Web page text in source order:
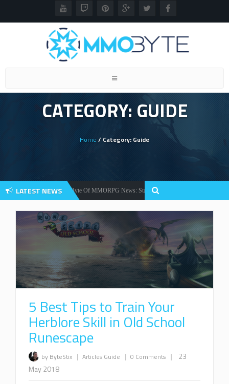
Toggle
CATEGORY: GUIDE
Home / Category: Guide
LATEST NEWS
News Your Weekly Byte Of MMORPG News: Star Citizen Alpha 3.2, Warlords
5 Best Tips to Train Your
Herblore Skill in Old School
Runescape
by ByteStix | Articles Guide | 0 Comments |
23
May 2018